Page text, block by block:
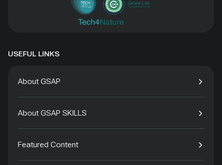
USEFUL LINKS
About GSAP
About GSAP SKILLS
Featured Content